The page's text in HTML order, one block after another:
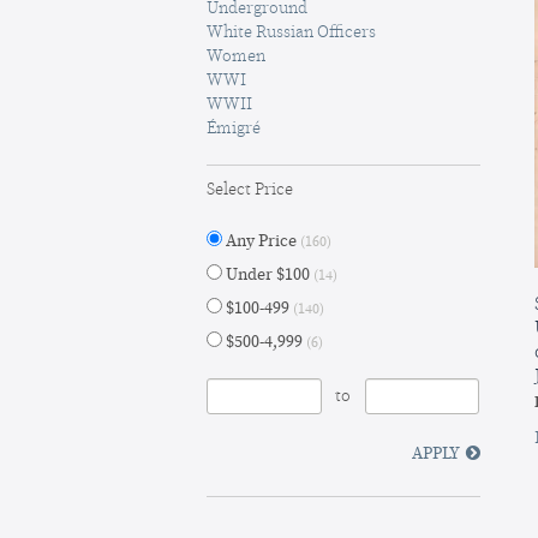
Underground
White Russian Officers
Women
WWI
WWII
Émigré
Select Price
Any Price (160)
Under $100 (14)
$100-499 (140)
$500-4,999 (6)
to
APPLY